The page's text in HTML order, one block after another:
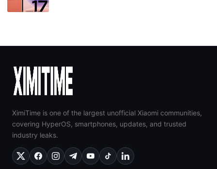
XimiTime is one of the largest unofficial Xiaomi communities,
covering HyperOS, smartphones, updates, and trusted
industry leaks.